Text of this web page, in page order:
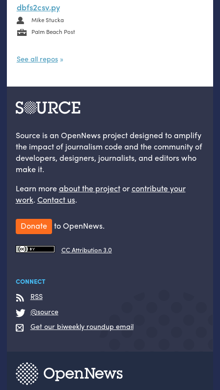
dbfs2csv.py
Mike Stucka
Palm Beach Post
See all repos
Source is an OpenNews project designed to amplify
the impact of journalism code and the community of
developers, designers, journalists, and editors who
make it.
Learn moreabout the projectorcontribute your
work. Contact us.
Donate to OpenNews.
CC Attribution 3.0
CONNECT
RSS
@source
Get our biweekly roundup email